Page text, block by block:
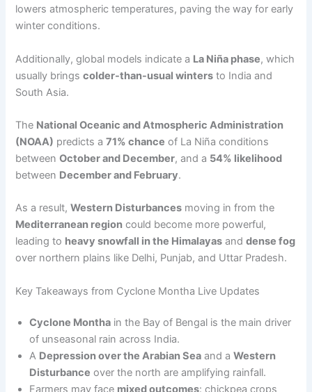
lowers atmospheric temperatures, paving the way for early
winter conditions.
Additionally, global models indicate a La Niña phase, which
usually bringscolder-than-usual winters to India and
South Asia.
The National Oceanic and Atmospheric Administration
(NOAA) predicts a71% chance of La Niña conditions
betweenOctober and December, and a 54% likelihood
between December and February.
As a result,Western Disturbances moving in from the
Mediterranean region could become more powerful,
leading to heavy snowfall in the Himalayas anddense fog
over northern plains like Delhi, Punjab, and Uttar Pradesh.
Key Takeaways from Cyclone Montha Live Updates
Cyclone Montha in the Bay of Bengal is the main driver
of unseasonal rain across India.
A Depression over the Arabian Sea and aWestern
Disturbance over the north are amplifying rainfall.